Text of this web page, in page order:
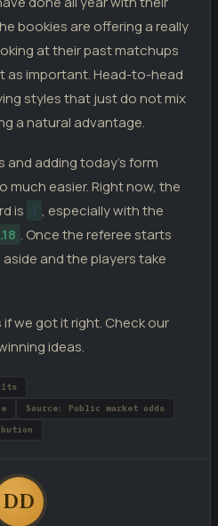
bookies are offering a really
at their past matchups
as important. Head-to-head
styles that just do not mix
a natural advantage.
adding today’s form
much easier. Right now, the
is 1 , especially with the
. Once the referee starts
and the players take
we got it right. Check our
ideas.
Source: Public market odds
DD